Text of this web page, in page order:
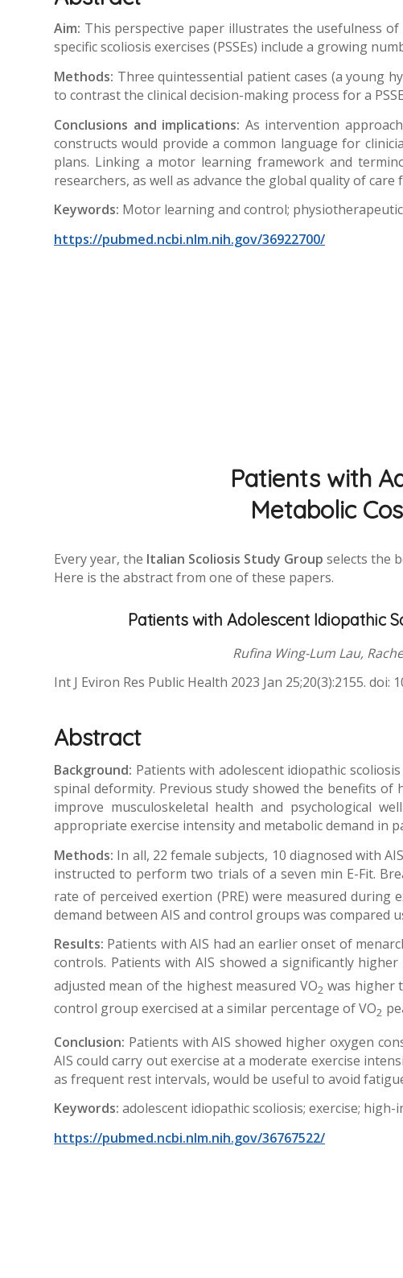
Aim: This perspective paper illustrates the usefulness
specific scoliosis exercises (PSSEs) include a growing
Methods: Three quintessential patient cases (a young
to contrast the clinical decision-making process for a
Conclusions and implications: As intervention
constructs would provide a common language for
plans. Linking a motor learning framework and
researchers, as well as advance the global quality of
Keywords: Motor learning and control; physiotherapeutic
https://pubmed.ncbi.nlm.nih.gov/36922700/
Patients with
Metabolic
Every year, the Italian Scoliosis Study Group selects the
Here is the abstract from one of these papers.
Patients with Adolescent Idiopathic
Rufina Wing-Lum Lau,
Int J Eviron Res Public Health 2023 Jan 25;20(3):2155. doi:
Abstract
Background: Patients with adolescent idiopathic
spinal deformity. Previous study showed the benefits of
improve musculoskeletal health and psychological
appropriate exercise intensity and metabolic demand in
Methods: In all, 22 female subjects, 10 diagnosed with
instructed to perform two trials of a seven min E-Fit.
rate of perceived exertion (PRE) were measured during
demand between AIS and control groups was compared
Results: Patients with AIS had an earlier onset of
controls. Patients with AIS showed a significantly
adjusted mean of the highest measured VO2 was higher
control group exercised at a similar percentage of VO2
Conclusion: Patients with AIS showed higher oxygen
AIS could carry out exercise at a moderate exercise
as frequent rest intervals, would be useful to avoid
Keywords: adolescent idiopathic scoliosis; exercise;
https://pubmed.ncbi.nlm.nih.gov/36767522/